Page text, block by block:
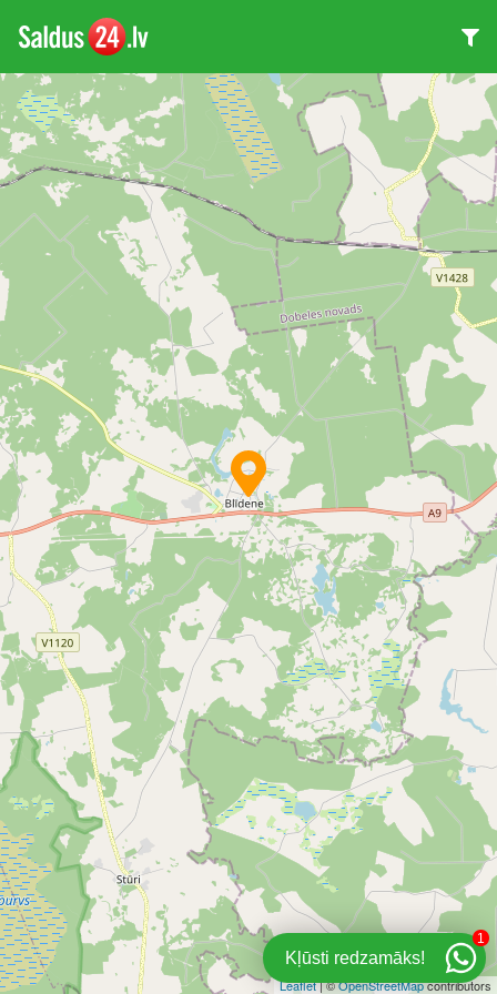
Leaflet| ©OpenStreetMapcontributors
Kļūsti redzamāks!
1